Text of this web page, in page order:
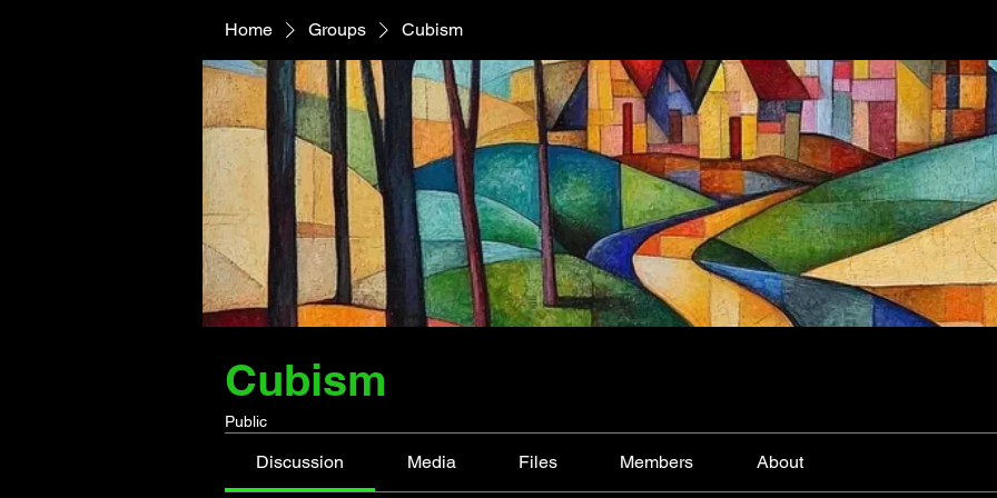
Home Groups Cubism
Cubism
Public
Discussion Media Files Members About